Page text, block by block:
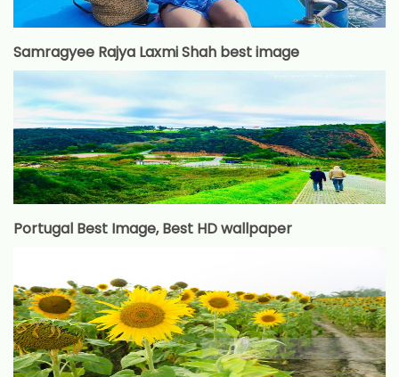
Samragyee Rajya Laxmi Shah best image
Portugal Best Image, Best HD wallpaper